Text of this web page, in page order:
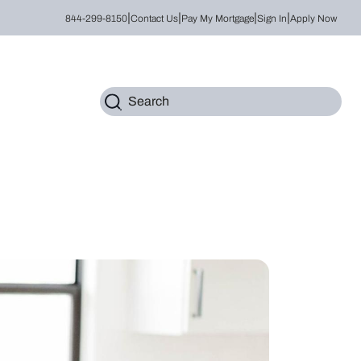
844-299-8150|Contact Us|Pay My Mortgage|Sign In|Apply Now